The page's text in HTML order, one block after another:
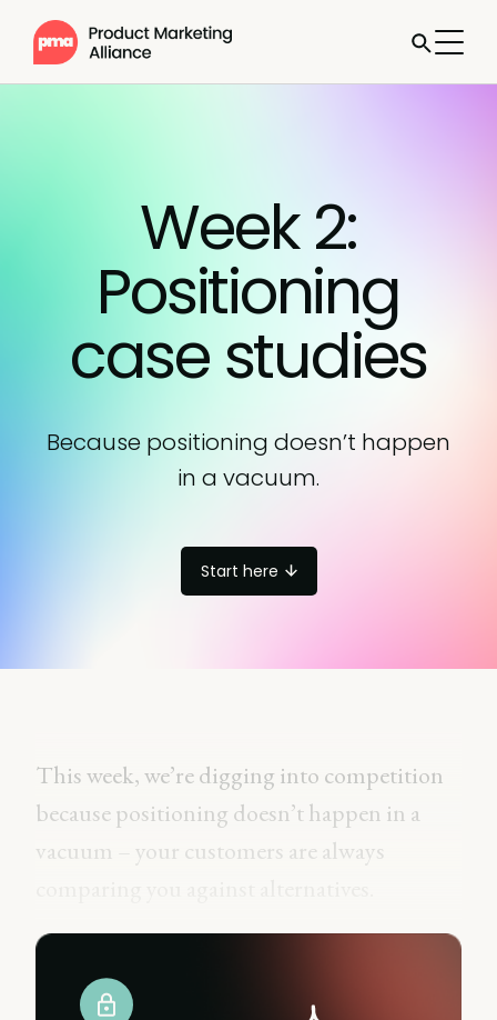
Week 2:
Positioning
case studies
Because positioning doesn’t happen
in a vacuum.
Start here
This week, we’re digging into competition
because positioning doesn’t happen in a
vacuum – your customers are always